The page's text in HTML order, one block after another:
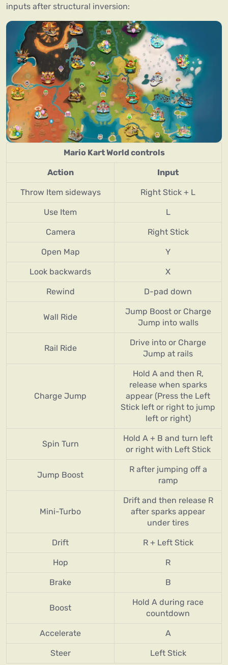
inputs after structural inversion:
Mario Kart World controls
Action Input
Throw Item sideways Right Stick + L
Use Item L
Camera Right Stick
Open Map Y
Look backwards X
Rewind D-pad down
Wall Ride
Jump Boost or Charge
Jump into walls
Rail Ride
Drive into or Charge
Jump at rails
Charge Jump
Hold A and then R,
release when sparks
appear (Press the Left
Stick left or right to jump
left or right)
Spin Turn
Hold A + B and turn left
or right with Left Stick
Jump Boost
R after jumping off a
ramp
Mini-Turbo
Drift and then release R
after sparks appear
under tires
Drift R + Left Stick
Hop R
Brake B
Boost
Hold A during race
countdown
Accelerate A
Steer
Left Stick